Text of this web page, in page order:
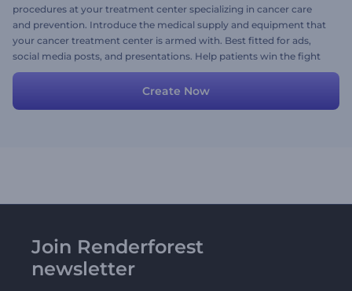
procedures at your treatment center specializing in cancer care
and prevention. Introduce the medical supply and equipment that
your cancer treatment center is armed with. Best fitted for ads,
social media posts, and presentations. Help patients win the fight
that cancer has started. Start creating now!
Create Now
Join Renderforest
newsletter